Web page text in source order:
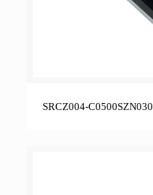
SRCZ004-